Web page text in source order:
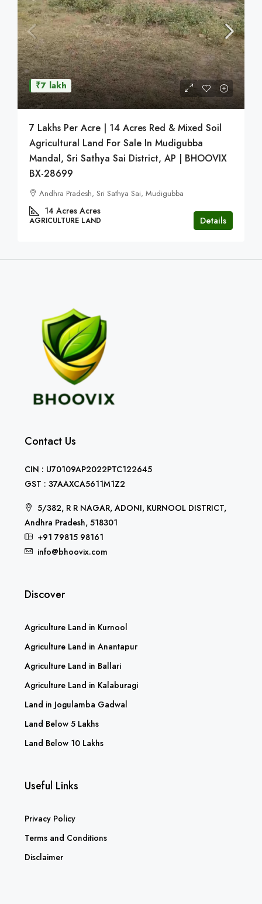
₹7 lakh
7 Lakhs Per Acre | 14 Acres Red & Mixed Soil
Agricultural Land For Sale In Mudigubba
Mandal, Sri Sathya Sai District, AP | BHOOVIX
BX-28699
Andhra Pradesh, Sri Sathya Sai, Mudigubba
14 Acres Acres
AGRICULTURE LAND Details
Contact Us
CIN : U70109AP2022PTC122645
GST : 37AAXCA5611M1Z2
5/382, R R NAGAR, ADONI, KURNOOL DISTRICT,
Andhra Pradesh, 518301
+91 79815 98161
info@bhoovix.com
Discover
Agriculture Land in Kurnool
Agriculture Land in Anantapur
Agriculture Land in Ballari
Agriculture Land in Kalaburagi
Land in Jogulamba Gadwal
Land Below 5 Lakhs
Land Below 10 Lakhs
Useful Links
Privacy Policy
Terms and Conditions
Disclaimer